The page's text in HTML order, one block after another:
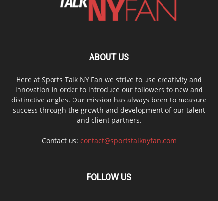
ABOUT US
Here at Sports Talk NY Fan we strive to use creativity and
innovation in order to introduce our followers to new and
distinctive angles. Our mission has always been to measure
success through the growth and development of our talent
and client partners.
Contact us: contact@sportstalknyfan.com
FOLLOW US